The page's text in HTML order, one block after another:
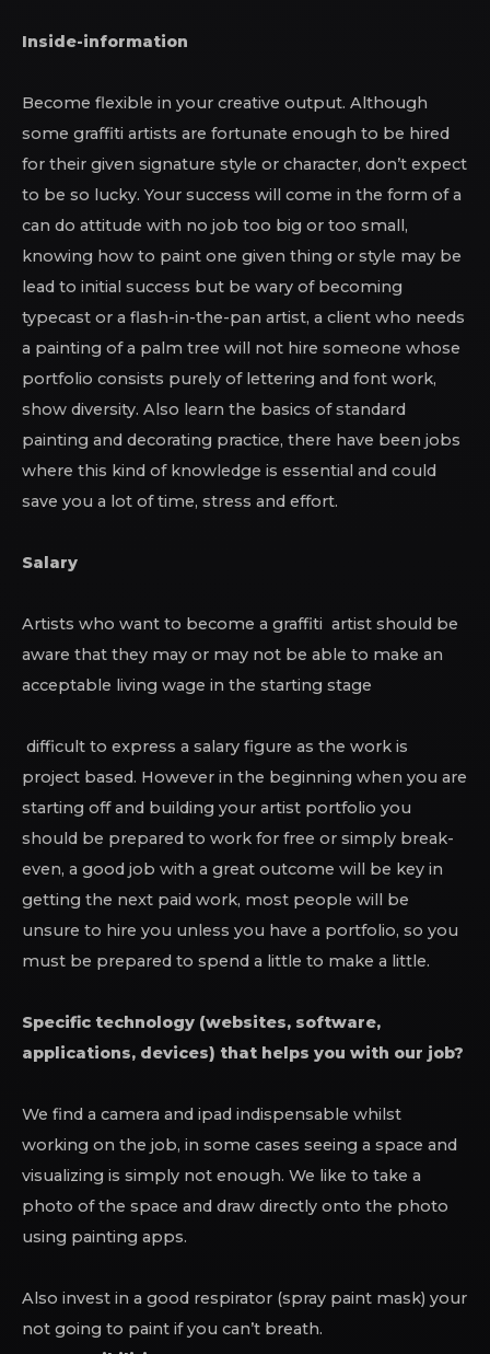
Inside-information
Become flexible in your creative output. Although
some graffiti artists are fortunate enough to be hired
for their given signature style or character, don’t expect
to be so lucky. Your success will come in the form of a
can do attitude with no job too big or too small,
knowing how to paint one given thing or style may be
lead to initial success but be wary of becoming
typecast or a flash-in-the-pan artist, a client who needs
a painting of a palm tree will not hire someone whose
portfolio consists purely of lettering and font work,
show diversity. Also learn the basics of standard
painting and decorating practice, there have been jobs
where this kind of knowledge is essential and could
save you a lot of time, stress and effort.
Salary
Artists who want to become a graffiti artist should be
aware that they may or may not be able to make an
acceptable living wage in the starting stage
difficult to express a salary figure as the work is
project based. However in the beginning when you are
starting off and building your artist portfolio you
should be prepared to work for free or simply break-
even, a good job with a great outcome will be key in
getting the next paid work, most people will be
unsure to hire you unless you have a portfolio, so you
must be prepared to spend a little to make a little.
Specific technology (websites, software,
applications, devices) that helps you with our job?
We find a camera and ipad indispensable whilst
working on the job, in some cases seeing a space and
visualizing is simply not enough. We like to take a
photo of the space and draw directly onto the photo
using painting apps.
Also invest in a good respirator (spray paint mask) your
not going to paint if you can’t breath.